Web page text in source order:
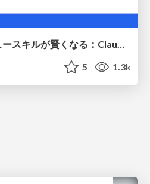
修正PRを食べてレビュースキルが賢くなる：Claude Codeによる自己改善サイクル
5 1.3k